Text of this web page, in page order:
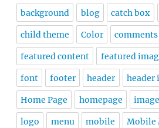
background blog catch box
child theme Color comments
featured content featured
font footer header header
Home Page homepage image
logo menu mobile Mobile